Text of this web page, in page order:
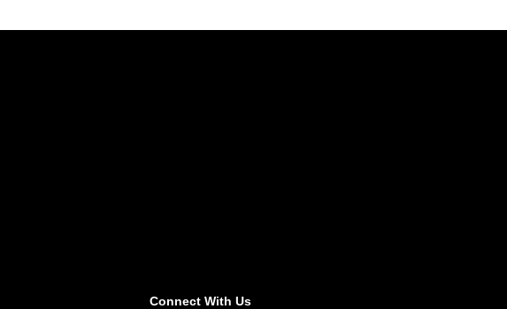
Connect With Us